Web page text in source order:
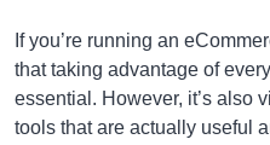
If you’re running an
that taking advantage of
essential. However, it’s also
tools that are actually useful